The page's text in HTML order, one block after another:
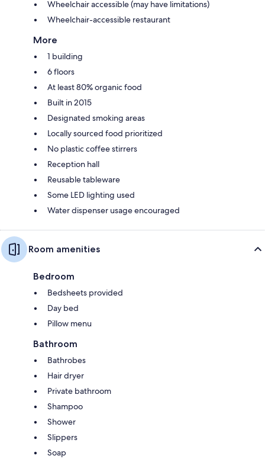
Wheelchair accessible (may have limitations)
Wheelchair-accessible restaurant
More
1 building
6 floors
At least 80% organic food
Built in 2015
Designated smoking areas
Locally sourced food prioritized
No plastic coffee stirrers
Reception hall
Reusable tableware
Some LED lighting used
Water dispenser usage encouraged
Room amenities
Bedroom
Bedsheets provided
Day bed
Pillow menu
Bathroom
Bathrobes
Hair dryer
Private bathroom
Shampoo
Shower
Slippers
Soap